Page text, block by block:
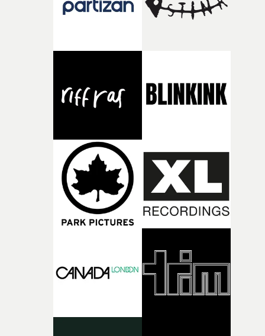
during post-production, everyone brought so much
creativity and commitment to the project. It’s rare to
rarer to have a team who are willing to embrace all of